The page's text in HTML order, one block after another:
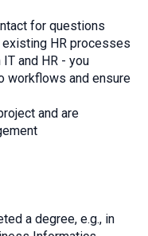
for questions
HR processes
and HR - you
workflows and ensure
and are
a degree, e.g., in